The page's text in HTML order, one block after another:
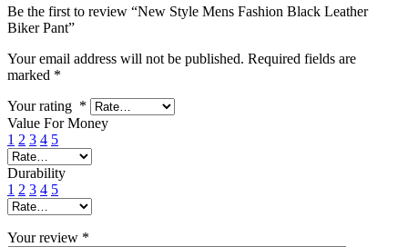
Be the first to review “New Style Mens Fashion Black Leather
Biker Pant”
Your email address will not be published. Required fields are
marked *
Your rating *
Value For Money
1 2 3 4 5
Durability
1 2 3 4 5
Your review *